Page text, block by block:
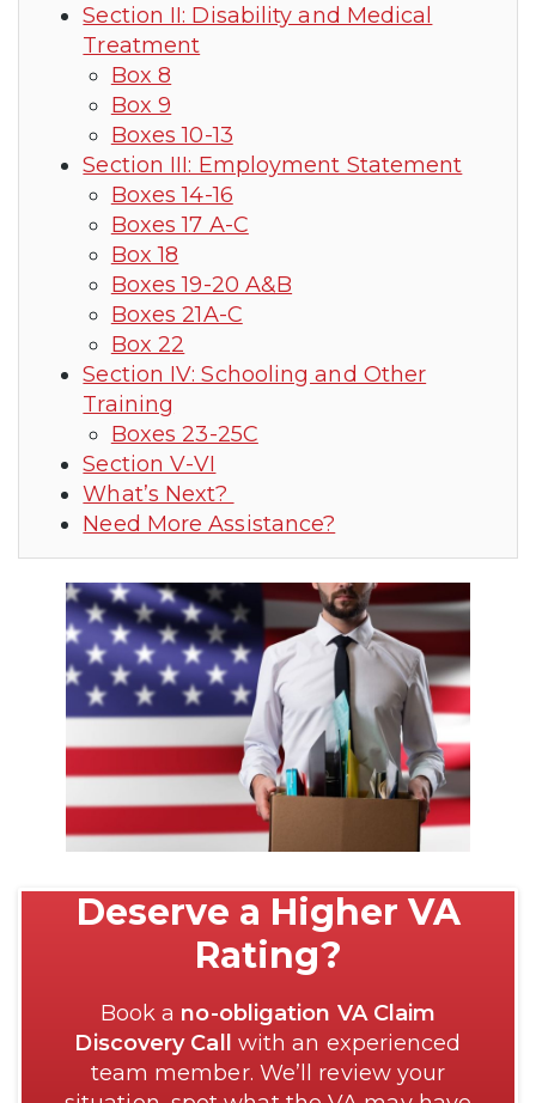
Section II: Disability and Medical
Treatment
Box 8
Box 9
Boxes 10-13
Section III: Employment Statement
Boxes 14-16
Boxes 17 A-C
Box 18
Boxes 19-20 A&B
Boxes 21A-C
Box 22
Section IV: Schooling and Other
Training
Boxes 23-25C
Section V-VI
What’s Next?
Need More Assistance?
Deserve a Higher VA
Rating?
Book a no-obligation VA Claim
Discovery Call
with an experienced
team member. We’ll review your